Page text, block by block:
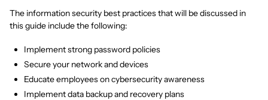
The information security best practices that will be discussed in
this guide include the following:
Implement strong password policies
Secure your network and devices
Educate employees on cybersecurity awareness
Implement data backup and recovery plans